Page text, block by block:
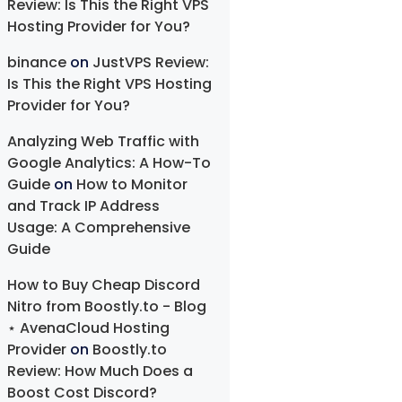
Review: Is This the Right VPS
Hosting Provider for You?
binance on JustVPS Review:
Is This the Right VPS Hosting
Provider for You?
Analyzing Web Traffic with
Google Analytics: A How-To
Guide on How to Monitor
and Track IP Address
Usage: A Comprehensive
Guide
How to Buy Cheap Discord
Nitro from Boostly.to - Blog
⋆ AvenaCloud Hosting
Provider on Boostly.to
Review: How Much Does a
Boost Cost Discord?